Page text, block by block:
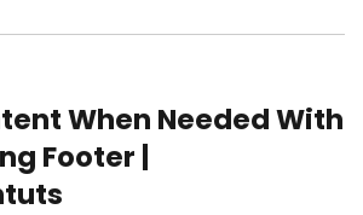
When Needed With
Footer |